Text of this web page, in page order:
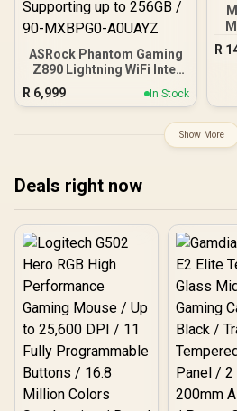
ASRock Phantom Gaming
Z890 Lightning WiFi Intel
Motherboard / ATX Form
Factor / Supports Intel®
(Series 2) / LGA 1851 CPU
Socket / 4x DDR5 DIMM
90-MXBPG0-A0UAYZ
R 6,999 In Stock
R
Show More
Deals right now